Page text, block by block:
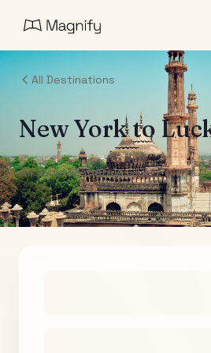
All Destinations
New Yorkto
Air India Maharaja Club Points